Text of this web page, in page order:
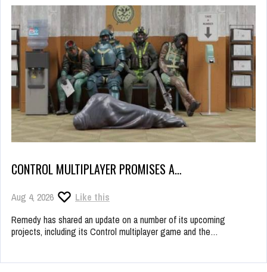
CONTROL MULTIPLAYER PROMISES A…
Aug 4, 2026
Like this
Remedy has shared an update on a number of its upcoming
projects, including its Control multiplayer game and the…